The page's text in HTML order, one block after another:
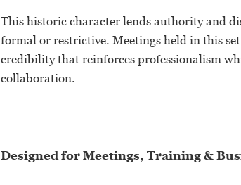
This historic character lends authority and
formal or restrictive. Meetings held in this
credibility that reinforces professionalism
collaboration.
Designed for Meetings, Training &